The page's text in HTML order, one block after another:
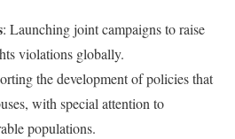
: Launching joint campaigns to raise
violations globally.
the development of policies that
with special attention to
populations.